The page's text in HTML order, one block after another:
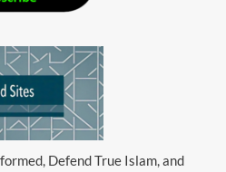
Defend True Islam, and